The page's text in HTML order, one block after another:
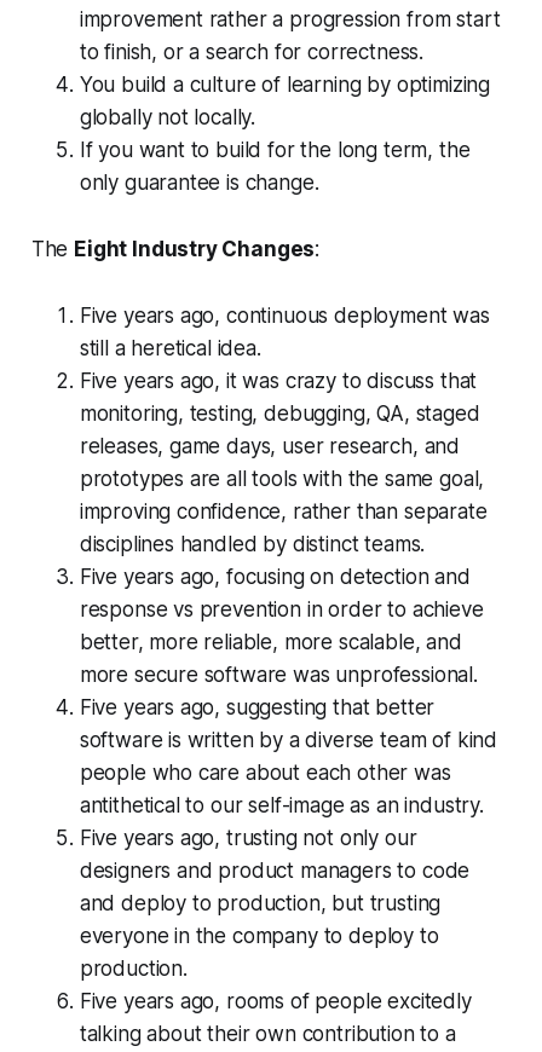
improvement rather a progression from start
to finish, or a search for correctness.
You build a culture of learning by optimizing
globally not locally.
If you want to build for the long term, the
only guarantee is change.
The Eight Industry Changes:
Five years ago, continuous deployment was
still a heretical idea.
Five years ago, it was crazy to discuss that
monitoring, testing, debugging, QA, staged
releases, game days, user research, and
prototypes are all tools with the same goal,
improving confidence, rather than separate
disciplines handled by distinct teams.
Five years ago, focusing on detection and
response vs prevention in order to achieve
better, more reliable, more scalable, and
more secure software was unprofessional.
Five years ago, suggesting that better
software is written by a diverse team of kind
people who care about each other was
antithetical to our self-image as an industry.
Five years ago, trusting not only our
designers and product managers to code
and deploy to production, but trusting
everyone in the company to deploy to
production.
Five years ago, rooms of people excitedly
talking about their own contribution to a